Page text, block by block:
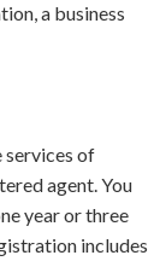
a business
services of
agent. You
year or three
includes